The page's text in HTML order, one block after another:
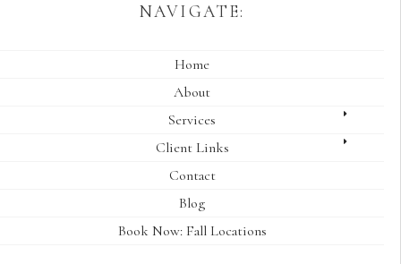
NAVIGATE:
Home
About
Services
Client Links
Contact
Blog
Book Now: Fall Locations